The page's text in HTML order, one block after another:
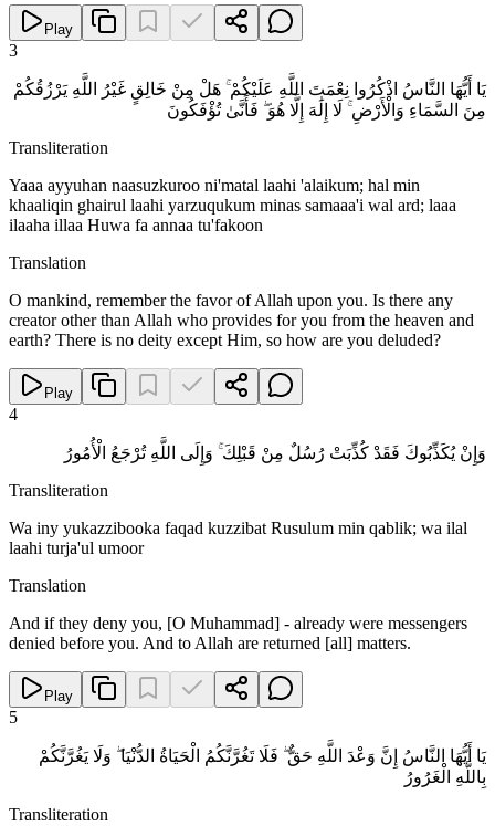
Play
3
يَا أَيُّهَا النَّاسُ اذْكُرُوا نِعْمَتَ اللَّهِ عَلَيْكُمْ ۚ هَلْ مِنْ خَالِقٍ غَيْرُ اللَّهِ يَرْزُقُكُمْ
مِنَ السَّمَاءِ وَالْأَرْضِ ۚ لَا إِلَٰهَ إِلَّا هُوَ ۖ فَأَنَّىٰ تُؤْفَكُونَ
Transliteration
Yaaa ayyuhan naasuzkuroo ni'matal laahi 'alaikum; hal min
khaaliqin ghairul laahi yarzuqukum minas samaaa'i wal ard; laaa
ilaaha illaa Huwa fa annaa tu'fakoon
Translation
O mankind, remember the favor of Allah upon you. Is there any
creator other than Allah who provides for you from the heaven and
earth? There is no deity except Him, so how are you deluded?
Play
4
وَإِنْ يُكَذِّبُوكَ فَقَدْ كُذِّبَتْ رُسُلٌ مِنْ قَبْلِكَ ۚ وَإِلَى اللَّهِ تُرْجَعُ الْأُمُورُ
Transliteration
Wa iny yukazzibooka faqad kuzzibat Rusulum min qablik; wa ilal
laahi turja'ul umoor
Translation
And if they deny you, [O Muhammad] - already were messengers
denied before you. And to Allah are returned [all] matters.
Play
5
يَا أَيُّهَا النَّاسُ إِنَّ وَعْدَ اللَّهِ حَقٌّ ۖ فَلَا تَغُرَّنَّكُمُ الْحَيَاةُ الدُّنْيَا ۖ وَلَا يَغُرَّنَّكُمْ
بِاللَّهِ الْغَرُورُ
Transliteration